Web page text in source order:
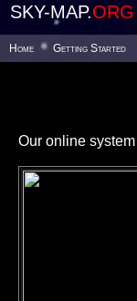
SKY-MAP.ORG
Home Getting Started
Our online